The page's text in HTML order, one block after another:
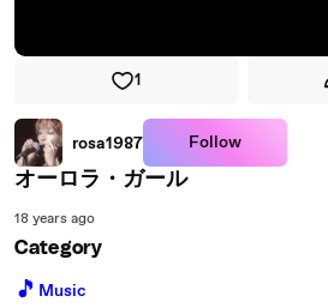
1
rosa1987 Follow
オーロラ・ガール
18 years ago
Category
🎵 Music